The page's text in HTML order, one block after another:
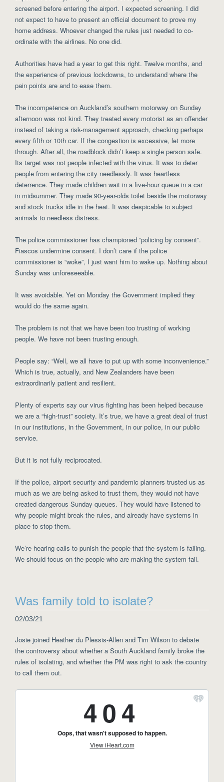
screened before entering the airport. I expected screening. I did
not expect to have to present an official document to prove my
home address. Whoever changed the rules just needed to co-
ordinate with the airlines. No one did.
Authorities have had a year to get this right. Twelve months, and
the experience of previous lockdowns, to understand where the
pain points are and to ease them.
The incompetence on Auckland’s southern motorway on Sunday
afternoon was not kind. They treated every motorist as an offender
instead of taking a risk-management approach, checking perhaps
every fifth or 10th car. If the congestion is excessive, let more
through. After all, the roadblock didn’t keep a single person safe.
Its target was not people infected with the virus. It was to deter
people from entering the city needlessly. It was heartless
deterrence. They made children wait in a five-hour queue in a car
in midsummer. They made 90-year-olds toilet beside the motorway
and stock trucks idle in the heat. It was despicable to subject
animals to needless distress.
The police commissioner has championed “policing by consent”.
Fiascos undermine consent. I don’t care if the police
commissioner is “woke”, I just want him to wake up. Nothing about
Sunday was unforeseeable.
It was avoidable. Yet on Monday the Government implied they
would do the same again.
The problem is not that we have been too trusting of working
people. We have not been trusting enough.
People say: “Well, we all have to put up with some inconvenience.”
Which is true, actually, and New Zealanders have been
extraordinarily patient and resilient.
Plenty of experts say our virus fighting has been helped because
we are a “high-trust” society. It’s true, we have a great deal of trust
in our institutions, in the Government, in our police, in our public
service.
But it is not fully reciprocated.
If the police, airport security and pandemic planners trusted us as
much as we are being asked to trust them, they would not have
created dangerous Sunday queues. They would have listened to
why people might break the rules, and already have systems in
place to stop them.
We’re hearing calls to punish the people that the system is failing.
We should focus on the people who are making the system fail.
Was family told to isolate?
02/03/21
Josie joined Heather du Plessis-Allen and Tim Wilson to debate
the controversy about whether a South Auckland family broke the
rules of isolating, and whether the PM was right to ask the country
to call them out.